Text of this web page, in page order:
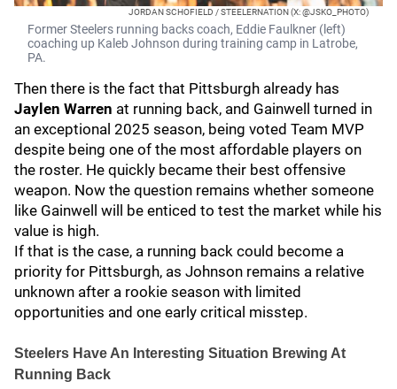
JORDAN SCHOFIELD / STEELERNATION (X: @JSKO_PHOTO)
Former Steelers running backs coach, Eddie Faulkner (left)
coaching up Kaleb Johnson during training camp in Latrobe,
PA.
Then there is the fact that Pittsburgh already has
Jaylen Warren at running back, and Gainwell turned in
an exceptional 2025 season, being voted Team MVP
despite being one of the most affordable players on
the roster. He quickly became their best offensive
weapon. Now the question remains whether someone
like Gainwell will be enticed to test the market while his
value is high.
If that is the case, a running back could become a
priority for Pittsburgh, as Johnson remains a relative
unknown after a rookie season with limited
opportunities and one early critical misstep.
Steelers Have An Interesting Situation Brewing At
Running Back